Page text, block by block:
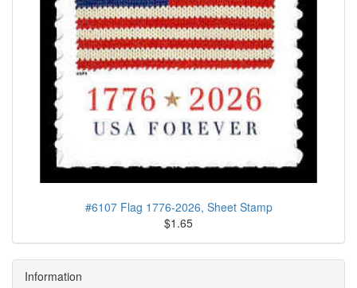
#6107 Flag 1776-2026, Sheet Stamp
$1.65
Information